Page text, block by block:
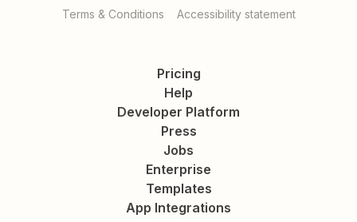
Terms & Conditions Accessibility statement
Pricing
Help
Developer Platform
Press
Jobs
Enterprise
Templates
App Integrations